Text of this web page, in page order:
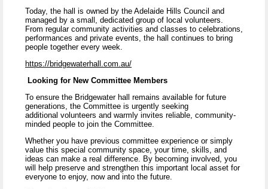
Today, the hall is owned by the Adelaide Hills Council and
managed by a small, dedicated group of local volunteers.
From regular community activities and classes to celebrations,
performances and private events, the hall continues to bring
people together every week.
https://bridgewaterhall.com.au/
Looking for New Committee Members
To ensure the Bridgewater hall remains available for future
generations, the Committee is urgently seeking
additional volunteers and warmly invites reliable, community-
minded people to join the Committee.
Whether you have previous committee experience or simply
value this special community space, your time, skills, and
ideas can make a real difference. By becoming involved, you
will help preserve and strengthen this important local asset for
everyone to enjoy, now and into the future.